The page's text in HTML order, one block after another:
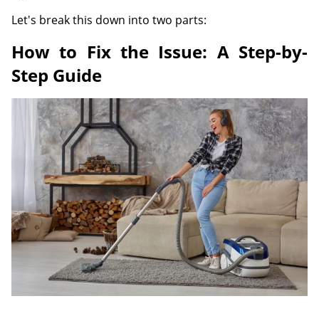
Let's break this down into two parts:
How to Fix the Issue: A Step-by-
Step Guide